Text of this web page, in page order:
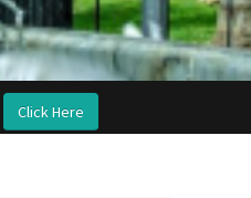
Click Here